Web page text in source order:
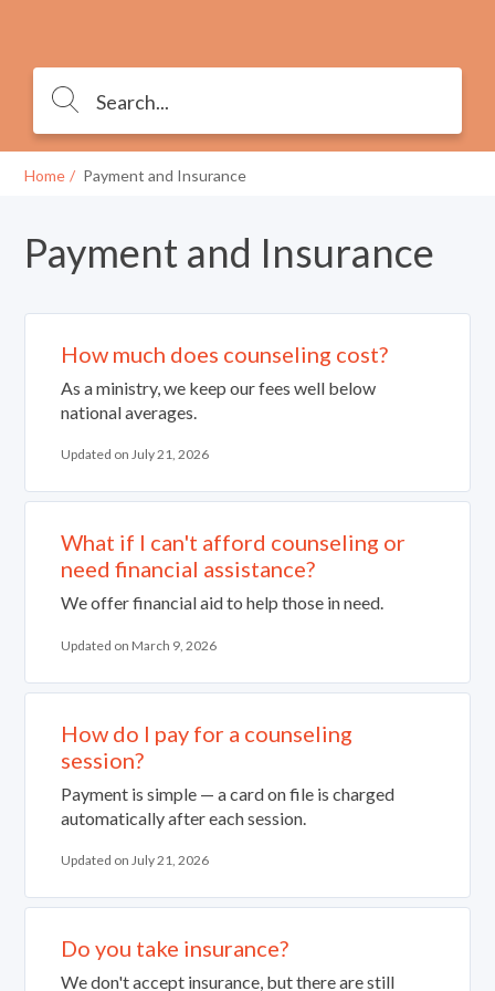
Home Payment and Insurance
Payment and Insurance
How much does counseling cost?
As a ministry, we keep our fees well below
national averages.
Updated on July 21, 2026
What if I can't afford counseling or
need financial assistance?
We offer financial aid to help those in need.
Updated on March 9, 2026
How do I pay for a counseling
session?
Payment is simple — a card on file is charged
automatically after each session.
Updated on July 21, 2026
Do you take insurance?
We don't accept insurance, but there are still